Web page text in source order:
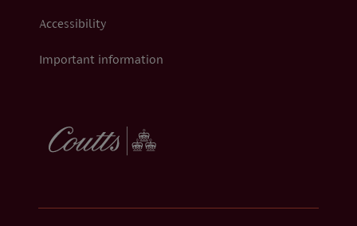
Accessibility
Important information